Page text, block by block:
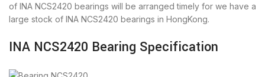
of INA NCS2420 bearings will be arranged timely for we have a
large stock of INA NCS2420 bearings in HongKong.
INA NCS2420 Bearing Specification